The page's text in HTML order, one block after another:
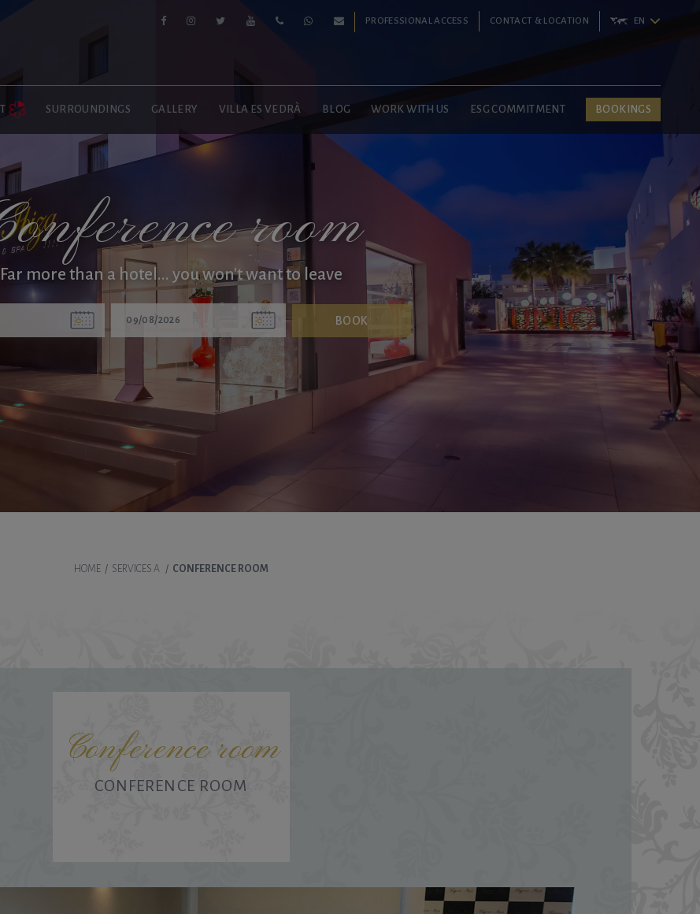
PROFESSIONAL ACCESS CONTACT & LOCATION EN
SURROUNDINGS GALLERY VILLA ES VEDRÀ BLOG WORK WITH US ESG COMMITMENT BOOKINGS
room
Far more than a hotel... you won't want to leave
HOME / SERVICES A / CONFERENCE ROOM
Conference room
CONFERENCE ROOM